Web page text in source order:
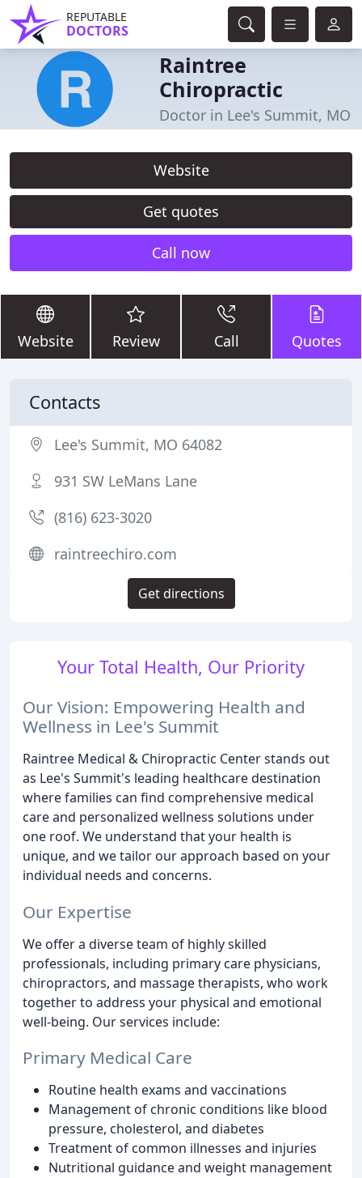
REPUTABLE
DOCTORS
Raintree
Chiropractic
Doctor in Lee's Summit, MO
Website
Get quotes
Call now
Website Review Call Quotes
Your Total Health, Our Priority
Our Vision: Empowering Health and
Wellness in Lee's Summit
Raintree Medical & Chiropractic Center stands out
as Lee's Summit's leading healthcare destination
where families can find comprehensive medical
care and personalized wellness solutions under
one roof. We understand that your health is
unique, and we tailor our approach based on your
individual needs and concerns.
Our Expertise
We offer a diverse team of highly skilled
professionals, including primary care physicians,
chiropractors, and massage therapists, who work
together to address your physical and emotional
well-being. Our services include:
Primary Medical Care
Routine health exams and vaccinations
Management of chronic conditions like blood
pressure, cholesterol, and diabetes
Treatment of common illnesses and injuries
Nutritional guidance and weight management
Contacts
Lee's Summit, MO 64082
931 SW LeMans Lane
(816) 623-3020
raintreechiro.com
Get directions